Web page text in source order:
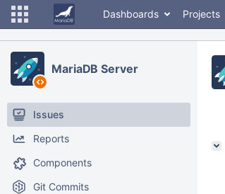
Dashboards Projects
MariaDB Server
Issues
Reports
Components
Git Commits